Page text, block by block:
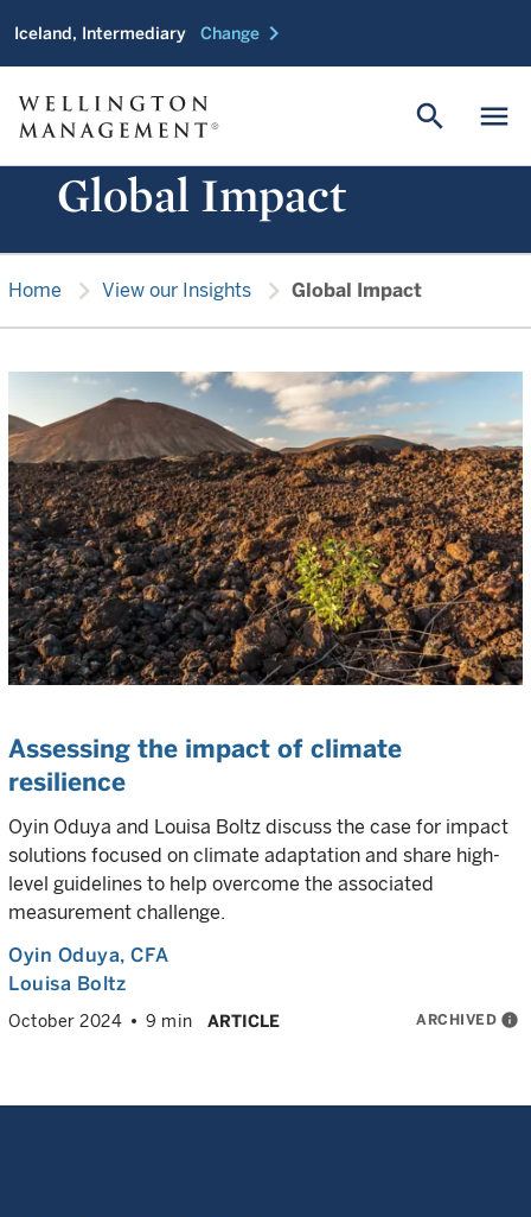
Iceland, Intermediary Change chevron_right
menu
search
Global Impact
Home chevron_right View our Insights chevron_right Global Impact
Assessing the impact of climate
resilience
Oyin Oduya and Louisa Boltz discuss the case for impact
solutions focused on climate adaptation and share high-
level guidelines to help overcome the associated
measurement challenge.
Oyin Oduya, CFA
Louisa Boltz
October 2024 9 min ARTICLE ARCHIVED info